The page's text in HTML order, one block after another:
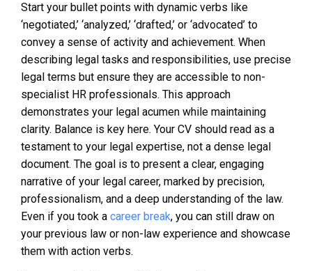
Start your bullet points with dynamic verbs like
‘negotiated,’ ‘analyzed,’ ‘drafted,’ or ‘advocated’ to
convey a sense of activity and achievement. When
describing legal tasks and responsibilities, use precise
legal terms but ensure they are accessible to non-
specialist HR professionals. This approach
demonstrates your legal acumen while maintaining
clarity. Balance is key here. Your CV should read as a
testament to your legal expertise, not a dense legal
document. The goal is to present a clear, engaging
narrative of your legal career, marked by precision,
professionalism, and a deep understanding of the law.
Even if you took a career break, you can still draw on
your previous law or non-law experience and showcase
them with action verbs.